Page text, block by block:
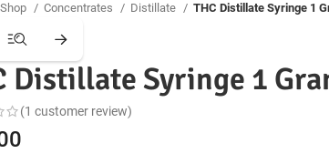
Shop Concentrates Distillate THC Distillate Syringe 1
Distillate Syringe 1
(1 customer review)